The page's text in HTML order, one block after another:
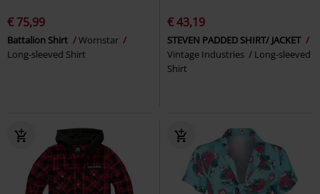
€ 75,99
Battalion Shirt
Wornstar
Long-sleeved Shirt
€ 43,19
STEVEN PADDED SHIRT/ JACKET
Vintage Industries
Long-sleeved
Shirt